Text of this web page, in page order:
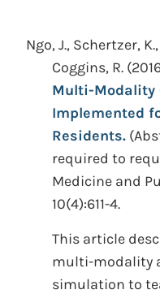
Ngo, J., Schertzer,
Coggins, R.
Multi-Modality
Implemented
Residents.
required to
Medicine and
10(4):611-4.
This article
multi-modality
simulation to